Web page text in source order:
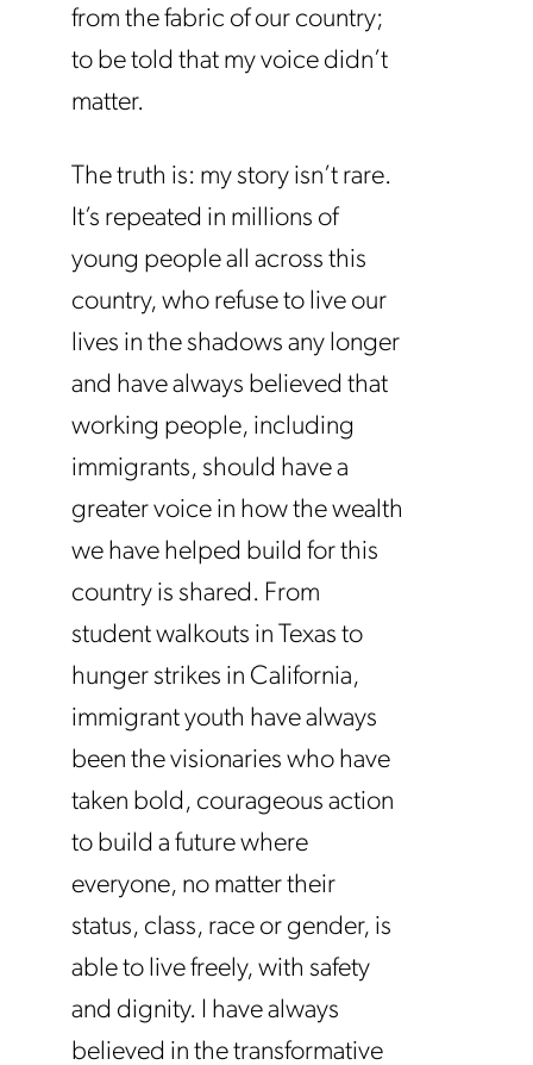
from the fabric of our country;
to be told that my voice didn’t
matter.
The truth is: my story isn’t rare.
It’s repeated in millions of
young people all across this
country, who refuse to live our
lives in the shadows any longer
and have always believed that
working people, including
immigrants, should have a
greater voice in how the wealth
we have helped build for this
country is shared. From
student walkouts in Texas to
hunger strikes in California,
immigrant youth have always
been the visionaries who have
taken bold, courageous action
to build a future where
everyone, no matter their
status, class, race or gender, is
able to live freely, with safety
and dignity. I have always
believed in the transformative